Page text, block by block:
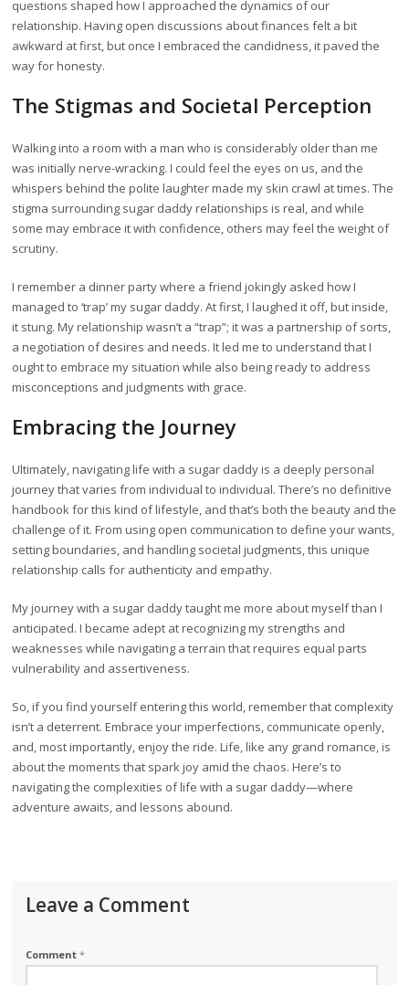
questions shaped how I approached the dynamics of our
relationship. Having open discussions about finances felt a bit
awkward at first, but once I embraced the candidness, it paved the
way for honesty.
The Stigmas and Societal Perception
Walking into a room with a man who is considerably older than me
was initially nerve-wracking. I could feel the eyes on us, and the
whispers behind the polite laughter made my skin crawl at times. The
stigma surrounding sugar daddy relationships is real, and while
some may embrace it with confidence, others may feel the weight of
scrutiny.
I remember a dinner party where a friend jokingly asked how I
managed to ‘trap’ my sugar daddy. At first, I laughed it off, but inside,
it stung. My relationship wasn’t a “trap”; it was a partnership of sorts,
a negotiation of desires and needs. It led me to understand that I
ought to embrace my situation while also being ready to address
misconceptions and judgments with grace.
Embracing the Journey
Ultimately, navigating life with a sugar daddy is a deeply personal
journey that varies from individual to individual. There’s no definitive
handbook for this kind of lifestyle, and that’s both the beauty and the
challenge of it. From using open communication to define your wants,
setting boundaries, and handling societal judgments, this unique
relationship calls for authenticity and empathy.
My journey with a sugar daddy taught me more about myself than I
anticipated. I became adept at recognizing my strengths and
weaknesses while navigating a terrain that requires equal parts
vulnerability and assertiveness.
So, if you find yourself entering this world, remember that complexity
isn’t a deterrent. Embrace your imperfections, communicate openly,
and, most importantly, enjoy the ride. Life, like any grand romance, is
about the moments that spark joy amid the chaos. Here’s to
navigating the complexities of life with a sugar daddy—where
adventure awaits, and lessons abound.
Leave a Comment
Comment*